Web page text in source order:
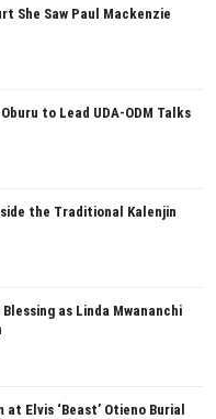
She Saw Paul Mackenzie
to Lead UDA-ODM Talks
the Traditional Kalenjin
Blessing as Linda Mwananchi
Elvis ‘Beast’ Otieno Burial